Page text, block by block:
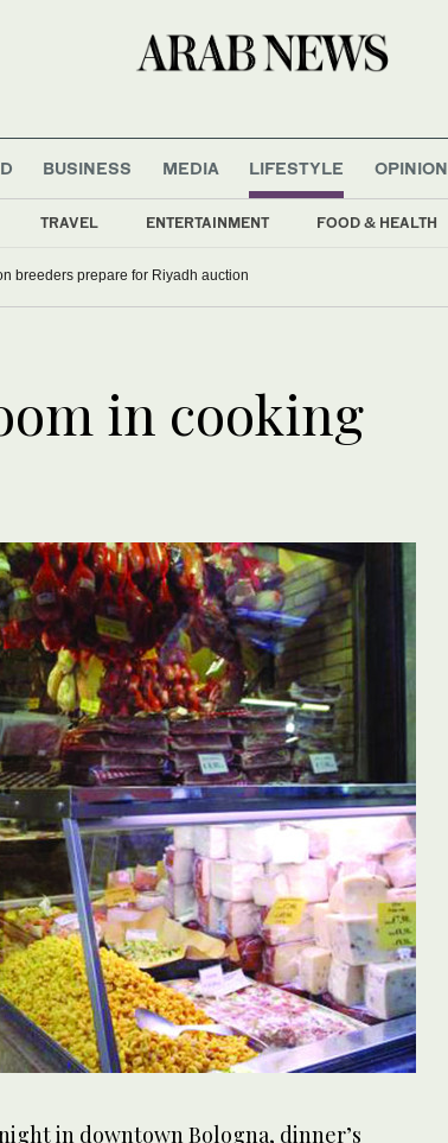
BUSINESS MEDIA LIFESTYLE
TRAVEL ENTERTAINMENT FOOD & HEALTH
OPINION
breeders prepare for Riyadh auction
in cooking
in downtown Bologna, dinner’s